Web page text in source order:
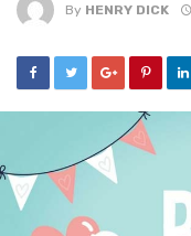
By HENRY DICK